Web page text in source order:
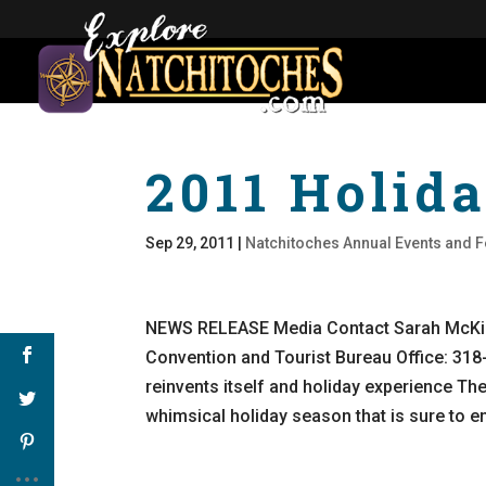
2011
Sep 29, 2011 Natchitoches Annual Events and
NEWS RELEASE Media Contact Sarah
Convention and Tourist Bureau Office:
reinvents itself and holiday experience
whimsical holiday season that is sure to